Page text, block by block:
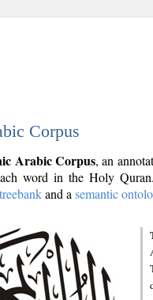
Corpus
Arabic Corpus, an
word in the Holy
and a semantic